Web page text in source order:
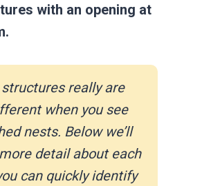
with an opening at
really are
when you see
nests. Below we’ll
detail about each
can quickly identify